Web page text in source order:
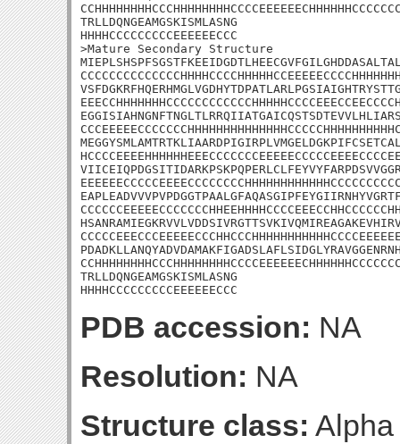
TRLLDQNGEAMGSKISMLASNG
HHHHCCCCCCCCCEEEEEECCC
>Mature Secondary Structure
TRLLDQNGEAMGSKISMLASNG
HHHHCCCCCCCCCEEEEEECCC
PDB accession: NA
Resolution: NA
Structure class: